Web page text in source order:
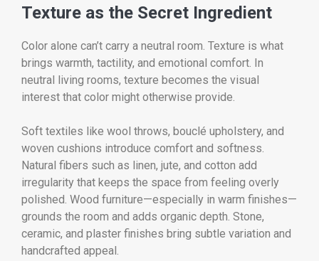
Texture as the Secret Ingredient
Color alone can’t carry a neutral room. Texture is what
brings warmth, tactility, and emotional comfort. In
neutral living rooms, texture becomes the visual
interest that color might otherwise provide.
Soft textiles like wool throws, bouclé upholstery, and
woven cushions introduce comfort and softness.
Natural fibers such as linen, jute, and cotton add
irregularity that keeps the space from feeling overly
polished. Wood furniture—especially in warm finishes—
grounds the room and adds organic depth. Stone,
ceramic, and plaster finishes bring subtle variation and
handcrafted appeal.